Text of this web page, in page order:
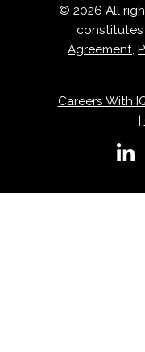
© 2026 All
Agreement,
Careers With